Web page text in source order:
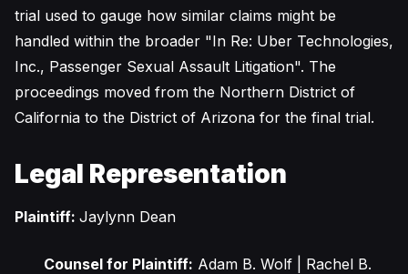
trial used to gauge how similar claims might be
handled within the broader "In Re: Uber Technologies,
Inc., Passenger Sexual Assault Litigation". The
proceedings moved from the Northern District of
California to the District of Arizona for the final trial.
Legal Representation
Plaintiff: Jaylynn Dean
Counsel for Plaintiff: Adam B. Wolf | Rachel B.